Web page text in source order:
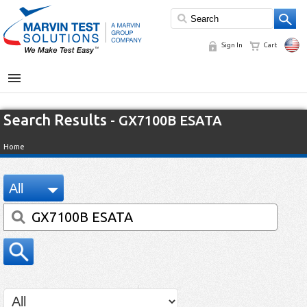
Sign In Cart
MENU
Search Results - GX7100B ESATA
Home
All